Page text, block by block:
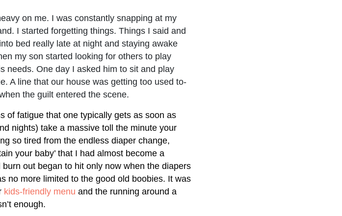
on me. I was constantly snapping at my
I started forgetting things. Things I said and
bed really late at night and staying awake
my son started looking for others to play
needs. One day I asked him to sit and play
A line that our house was getting too used to-
the guilt entered the scene.
of fatigue that one typically gets as soon as
nights) take a massive toll the minute your
so tired from the endless diaper change,
your baby’ that I had almost become a
out began to hit only now when the diapers
no more limited to the good old boobies. It was
kids-friendly menu and the running around a
enough.